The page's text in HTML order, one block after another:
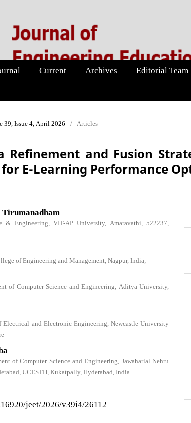
Current Archives Editorial Team
39, Issue 4, April 2026 / Articles
Refinement and Fusion
E-Learning Performance
& Engineering, VIT-AP University, Amaravathi, 522237,
of Engineering and Management, Nagpur, India;
of Computer Science and Engineering, Aditya University,
Electrical and Electronic Engineering, Newcastle University
of Computer Science and Engineering, Jawaharlal Nehru
UCESTH, Kukatpally, Hyderabad, India
jeet/2026/v39i4/26112